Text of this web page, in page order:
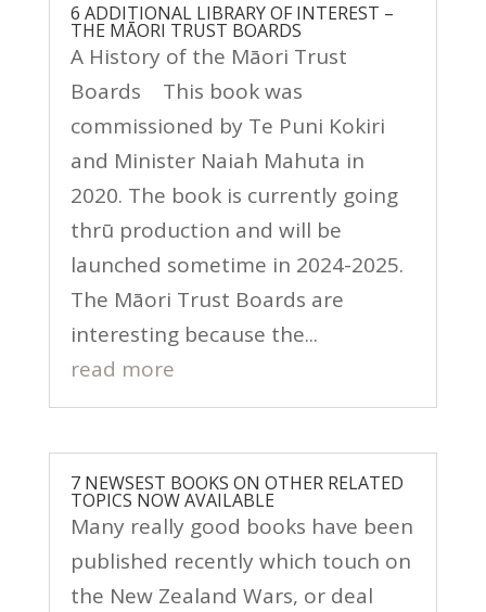
6 ADDITIONAL LIBRARY OF INTEREST –
THE MĀORI TRUST BOARDS
A History of the Māori Trust
Boards This book was
commissioned by Te Puni Kokiri
and Minister Naiah Mahuta in
2020. The book is currently going
thrū production and will be
launched sometime in 2024-2025.
The Māori Trust Boards are
interesting because the...
read more
7 NEWSEST BOOKS ON OTHER RELATED
TOPICS NOW AVAILABLE
Many really good books have been
published recently which touch on
the New Zealand Wars, or deal